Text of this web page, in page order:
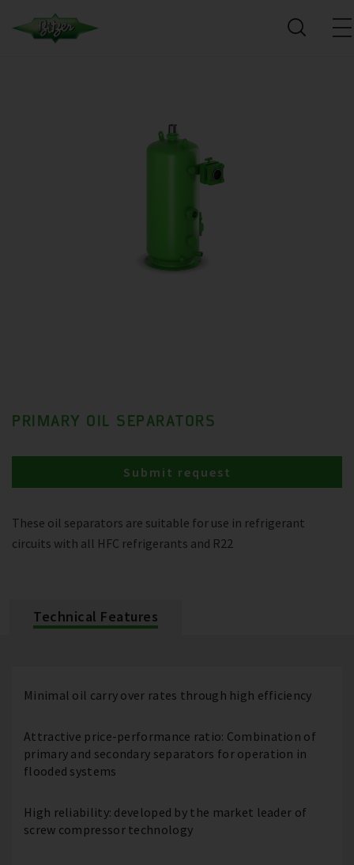
PRIMARY OIL SEPARATORS
These oil separators are suitable for use in refrigerant
circuits with all HFC refrigerants and R22
Submit request
Technical Features
Minimal oil carry over rates through high efficiency
Attractive price-performance ratio: Combination of
primary and secondary separators for operation in
flooded systems
High reliability: developed by the market leader of
screw compressor technology